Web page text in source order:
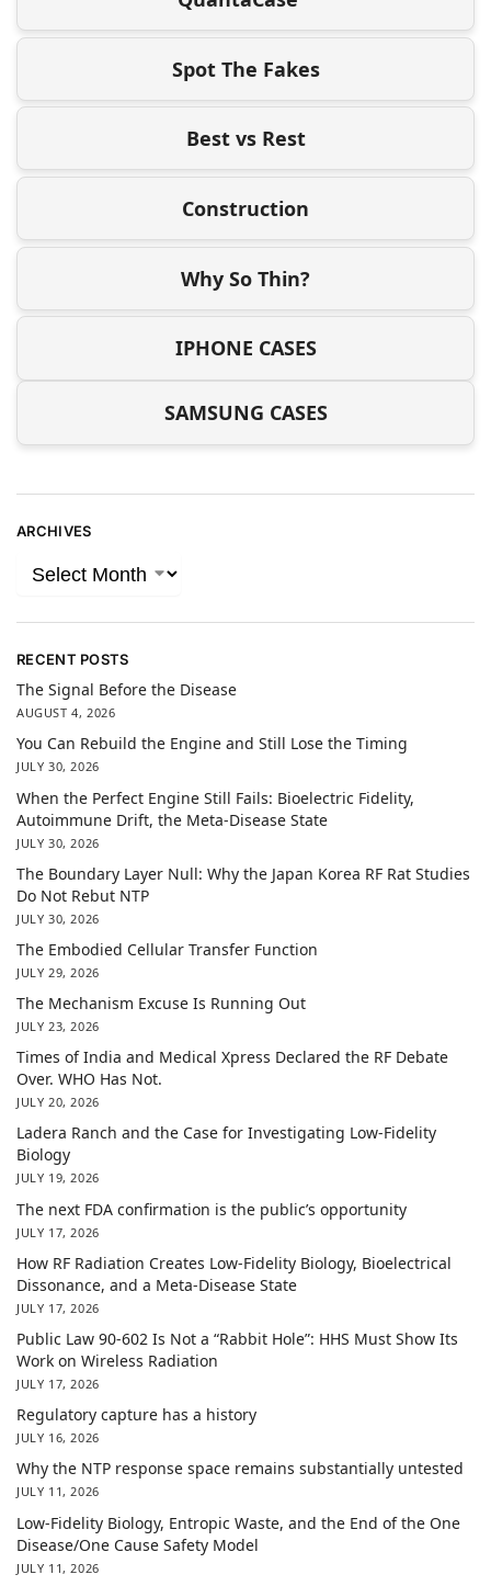
Spot The Fakes
Best vs Rest
Construction
Why So Thin?
IPHONE CASES
SAMSUNG CASES
ARCHIVES
RECENT POSTS
The Signal Before the Disease
AUGUST 4, 2026
You Can Rebuild the Engine and Still Lose the Timing
JULY 30, 2026
When the Perfect Engine Still Fails: Bioelectric Fidelity,
Autoimmune Drift, the Meta-Disease State
JULY 30, 2026
The Boundary Layer Null: Why the Japan Korea RF Rat Studies
Do Not Rebut NTP
JULY 30, 2026
The Embodied Cellular Transfer Function
JULY 29, 2026
The Mechanism Excuse Is Running Out
JULY 23, 2026
Times of India and Medical Xpress Declared the RF Debate
Over. WHO Has Not.
JULY 20, 2026
Ladera Ranch and the Case for Investigating Low-Fidelity
Biology
JULY 19, 2026
The next FDA confirmation is the public’s opportunity
JULY 17, 2026
How RF Radiation Creates Low-Fidelity Biology, Bioelectrical
Dissonance, and a Meta-Disease State
JULY 17, 2026
Public Law 90-602 Is Not a “Rabbit Hole”: HHS Must Show Its
Work on Wireless Radiation
JULY 17, 2026
Regulatory capture has a history
JULY 16, 2026
Why the NTP response space remains substantially untested
JULY 11, 2026
Low-Fidelity Biology, Entropic Waste, and the End of the One
Disease/One Cause Safety Model
JULY 11, 2026